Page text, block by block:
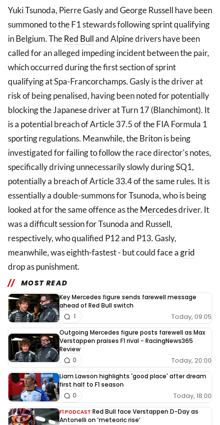
Yuki Tsunoda, Pierre Gasly and George Russell have been
summoned to the F1 stewards following sprint qualifying
in Belgium. TheRed Bulland Alpine drivers have been
called for an alleged impeding incident between the pair,
which occurred during the first section of sprint
qualifying at Spa-Francorchamps. Gasly is the driver at
risk of being penalised, having been noted for potentially
blocking the Japanese driver at Turn 17 (Blanchimont). It
is a potential breach of Article 37.5 of the FIA Formula 1
sporting regulations. Meanwhile, the Briton is being
investigated for failing to follow the race director's notes,
specifically driving unnecessarily slowly during SQ1,
potentially a breach of Article 33.4 of the same rules. It is
essentially a double-summons for Tsunoda, who is being
looked at for the same offence as theMercedesdriver. It
was a difficult session for Tsunoda and Russell,
respectively, who qualified P12 and P13. Gasly,
meanwhile, was eighth-fastest - but could face agrid
drop as punishment.
MOST READ
Key Mercedes figure sends farewell message
ahead of Red Bull switch
Today, 09:05
1
Outgoing Mercedes figure posts farewell as Max
Verstappen praises F1 rival - RacingNews365
Review
Today, 20:00
0
Liam Lawson highlights 'good place' after dream
first half to F1 season
Today, 18:00
0
F1 PODCAST Red Bull face Verstappen D-Day as
Antonelli on ‘meteoric rise’